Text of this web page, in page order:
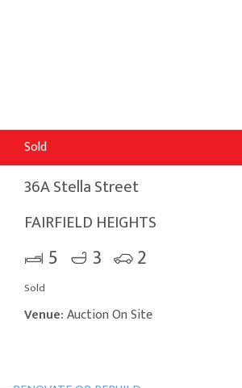
Sold
36A Stella Street
FAIRFIELD HEIGHTS
5 3 2
Sold
Venue:Auction On Site